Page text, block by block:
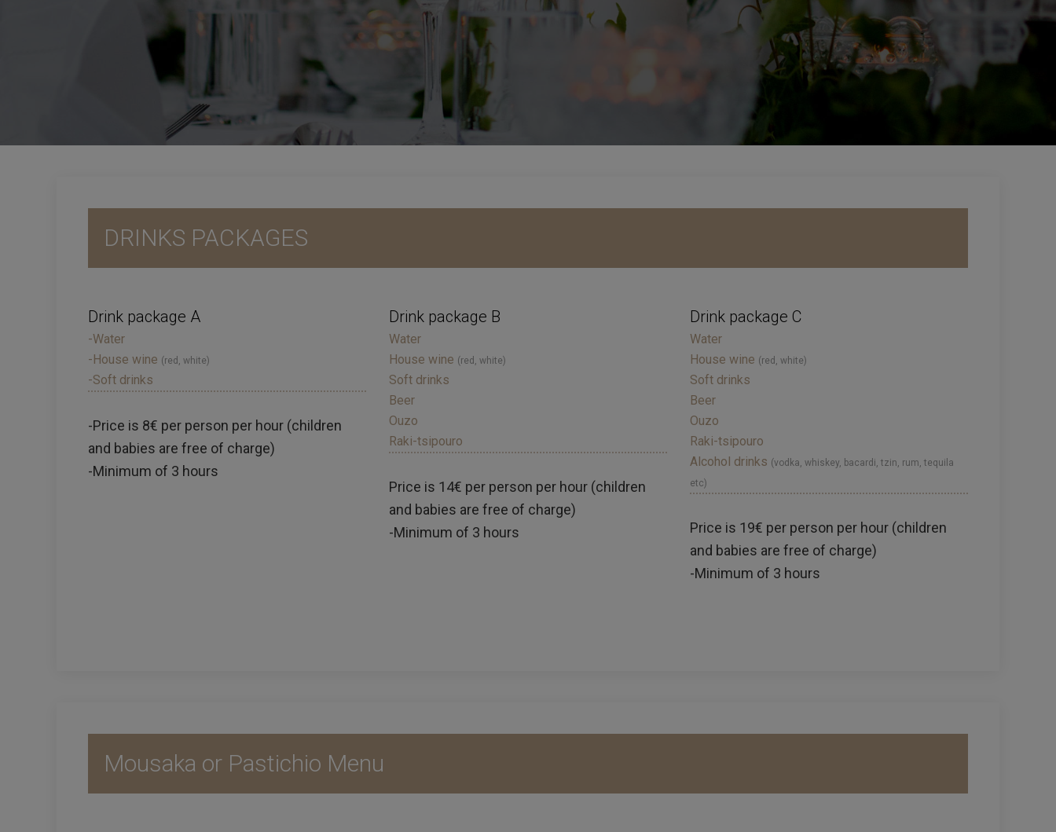
DRINKS PACKAGES
Drink package A
-Water
-House wine (red, white)
-Soft drinks
-Price is 8€ per person per hour (children
and babies are free of charge)
-Minimum of 3 hours
Drink package B
Water
House wine (red, white)
Soft drinks
Beer
Ouzo
Raki-tsipouro
Price is 14€ per person per hour (children
and babies are free of charge)
-Minimum of 3 hours
Drink package C
Water
House wine (red, white)
Soft drinks
Beer
Ouzo
Raki-tsipouro
Alcohol drinks (vodka, whiskey, bacardi, tzin, rum, tequila
etc)
Price is 19€ per person per hour (children
and babies are free of charge)
-Minimum of 3 hours
Mousaka or Pastichio Menu